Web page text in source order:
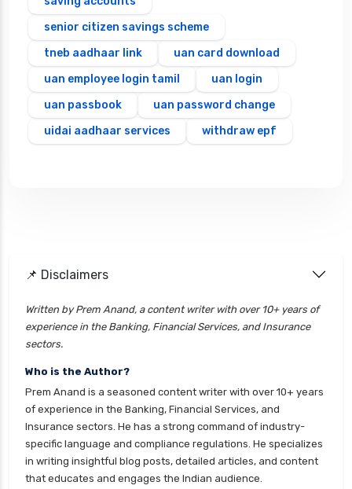
senior citizen savings scheme
tneb aadhaar link
uan card download
uan employee login tamil
uan login
uan passbook
uan password change
uidai aadhaar services
withdraw epf
📌 Disclaimers
Written by Prem Anand, a content writer with over 10+ years of
experience in the Banking, Financial Services, and Insurance
sectors.
Who is the Author?
Prem Anand is a seasoned content writer with over 10+ years
of experience in the Banking, Financial Services, and
Insurance sectors. He has a strong command of industry-
specific language and compliance regulations. He specializes
in writing insightful blog posts, detailed articles, and content
that educates and engages the Indian audience.